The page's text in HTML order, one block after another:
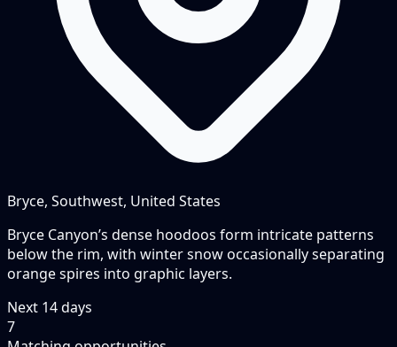
Bryce, Southwest, United States
Bryce Canyon’s dense hoodoos form intricate patterns
below the rim, with winter snow occasionally separating
orange spires into graphic layers.
Next 14days
7